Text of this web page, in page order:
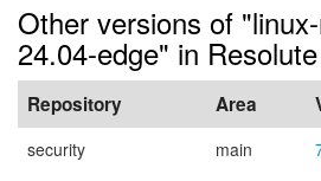
Other versions of
24.04-edge" in Resolute
Repository Area
security main